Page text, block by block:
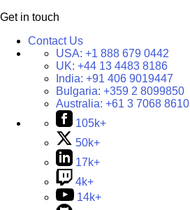
Get in touch
Contact Us
USA: +1 888 679 0442
UK: +44 13 4483 8186
India: +91 406 9019447
Bulgaria: +359 2 8099850
Australia: +61 3 7068 8610
105k+
50k+
17k+
4k+
14k+